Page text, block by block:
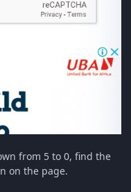
from 5 to 0, find the
on the page.